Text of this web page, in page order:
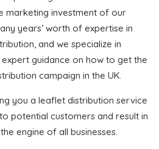
marketing investment of our
years’ worth of expertise in
and we specialize in
guidance on how to get the
campaign in the UK.
you a leaflet distribution service
potential customers and result in
engine of all businesses.